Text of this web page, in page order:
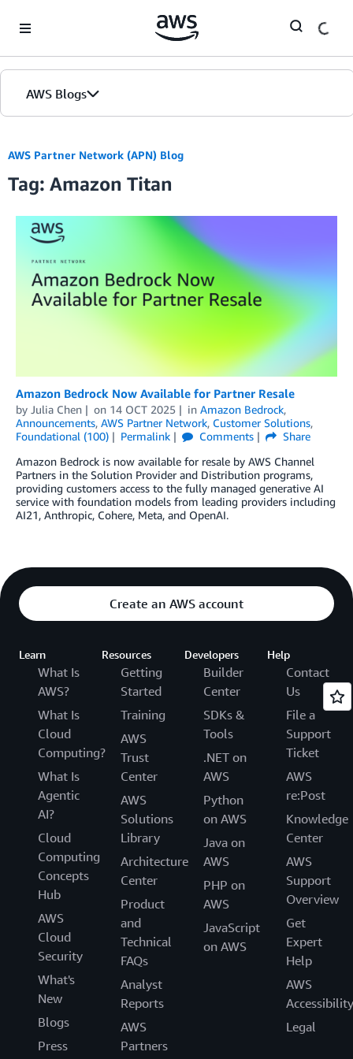
AWS Blogs
AWS Partner Network (APN) Blog
Tag: Amazon Titan
Amazon Bedrock Now Available for Partner Resale
by Julia Chen on 14 OCT 2025 in Amazon Bedrock,
Announcements, AWS Partner Network, Customer Solutions,
Foundational (100)
Permalink Comments
Share
Amazon Bedrock is now available for resale by AWS Channel
Partners in the Solution Provider and Distribution programs,
providing customers access to the fully managed generative AI
service with foundation models from leading providers including
AI21, Anthropic, Cohere, Meta, and OpenAI.
Create an AWS account
Learn
What Is
AWS?
What Is
Cloud
Computing?
What Is
Agentic
AI?
Cloud
Computing
Concepts
Hub
AWS
Cloud
Security
What's
New
Blogs
Press
Resources
Getting
Started
Training
AWS
Trust
Center
AWS
Solutions
Library
Architecture
Center
Product
and
Technical
FAQs
Analyst
Reports
AWS
Partners
Developers
Builder
Center
SDKs &
Tools
.NET on
AWS
Python
on AWS
Java on
AWS
PHP on
AWS
JavaScript
on AWS
Help
Contact
Us
File a
Support
Ticket
AWS
re:Post
Knowledge
Center
AWS
Support
Overview
Get
Expert
Help
AWS
Accessibility
Legal